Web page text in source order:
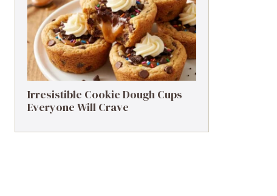
Irresistible Cookie Dough Cups
Everyone Will Crave